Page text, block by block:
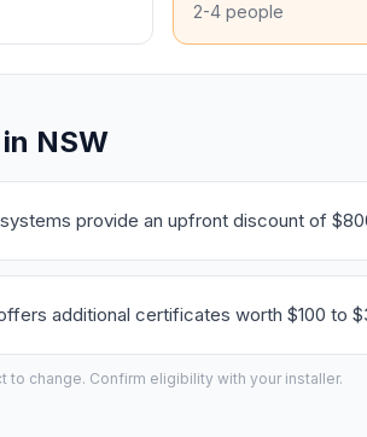
2-4 people
NSW
provide an upfront discount of
additional certificates worth $100 to
to change. Confirm eligibility with your installer.